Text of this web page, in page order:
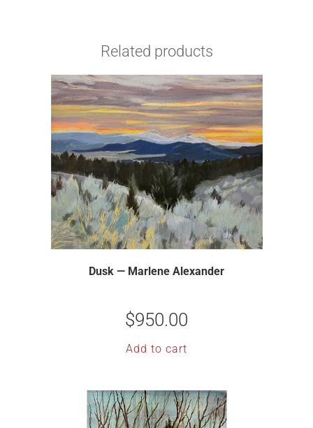
Related products
Dusk — Marlene Alexander
$950.00
Add to cart